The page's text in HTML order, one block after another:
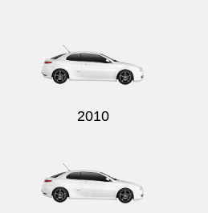
2010